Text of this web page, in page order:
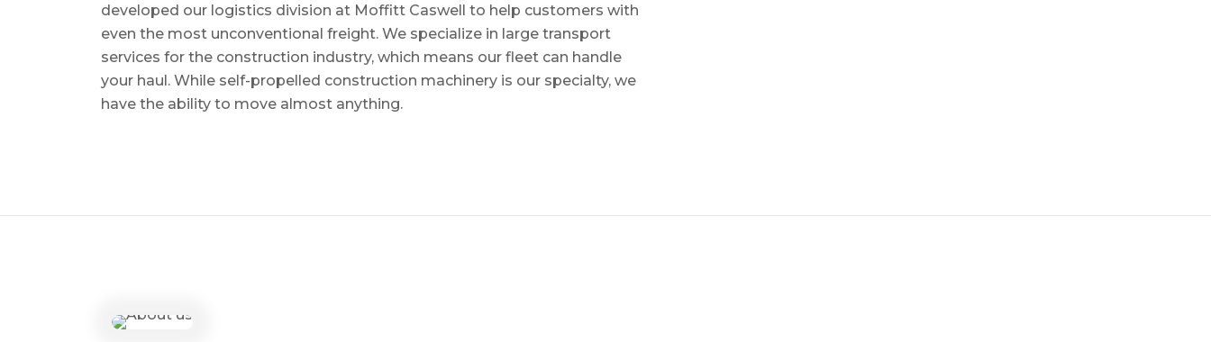
developed our logistics division at Moffitt Caswell to help customers with
even the most unconventional freight. We specialize in large transport
services for the construction industry, which means our fleet can handle
your haul. While self-propelled construction machinery is our specialty, we
have the ability to move almost anything.